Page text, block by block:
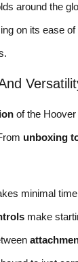
around the
on its ease
of the
unboxing
minimal
make